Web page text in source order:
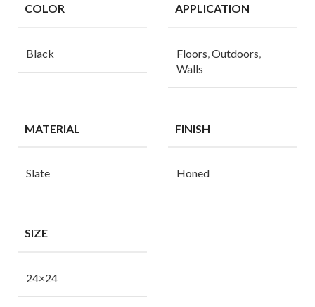
COLOR
Black
APPLICATION
Floors Outdoors
Walls
MATERIAL
Slate
FINISH
Honed
SIZE
24×24